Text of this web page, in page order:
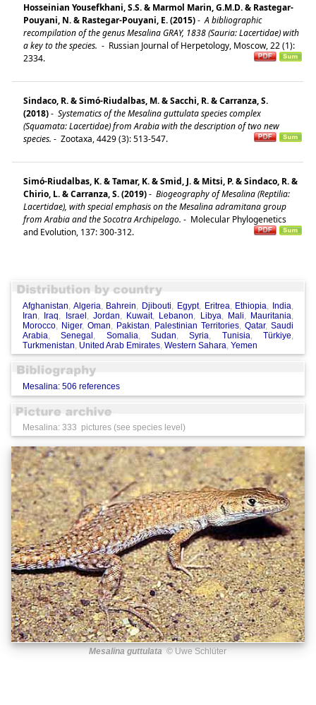
Hosseinian Yousefkhani, S.S. & Marmol Marin, G.M.D. & Rastegar-
Pouyani, N. & Rastegar-Pouyani, E. (2015)- A bibliographic
recompilation of the genus Mesalina GRAY, 1838 (Sauria: Lacertidae) with
a key to the species. - Russian Journal of Herpetology, Moscow, 22 (1):
2334.
Sindaco, R. & Simó-Riudalbas, M. & Sacchi, R. & Carranza, S.
(2018)- Systematics of the Mesalina guttulata species complex
(Squamata: Lacertidae) from Arabia with the description of two new
species. - Zootaxa, 4429 (3): 513-547.
Simó-Riudalbas, K. & Tamar, K. & Smid, J. & Mitsi, P. & Sindaco, R. &
Chirio, L. & Carranza, S. (2019)- Biogeography of Mesalina (Reptilia:
Lacertidae), with special emphasis on the Mesalina adramitana group
from Arabia and the Socotra Archipelago. - Molecular Phylogenetics
and Evolution, 137: 300-312.
Afghanistan, Algeria, Bahrein, Djibouti, Egypt, Eritrea, Ethiopia, India,
Iran, Iraq, Israel , Jordan, Kuwait, Lebanon, Libya, Mali, Mauritania,
Morocco, Niger, Oman, Pakistan, Palestinian Territories,Qatar,Saudi
Arabia,Senegal , Somalia,Sudan,Syria, Tunisia,Türkiye,
Turkmenistan, United Arab Emirates, Western Sahara, Yemen
Mesalina: 506 references
Mesalina: 333 pictures (see species level)
Mesalina guttulata © Uwe Schlüter